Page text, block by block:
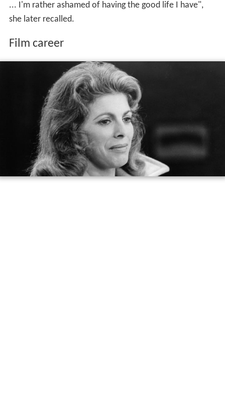
... I'm rather ashamed of having the good life I have",
she later recalled.
Film career